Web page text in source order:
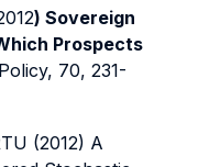
) Sovereign
Prospects
70, 231-
(2012) A